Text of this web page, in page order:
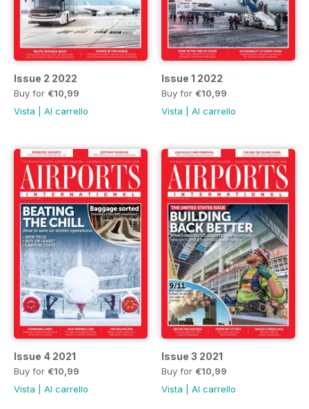
Issue 2 2022
Buy for €10,99
Vista
Al carrello
Issue 1 2022
Buy for €10,99
Vista
Al carrello
Issue 4 2021
Buy for €10,99
Vista
Al carrello
Issue 3 2021
Buy for €10,99
Vista
Al carrello